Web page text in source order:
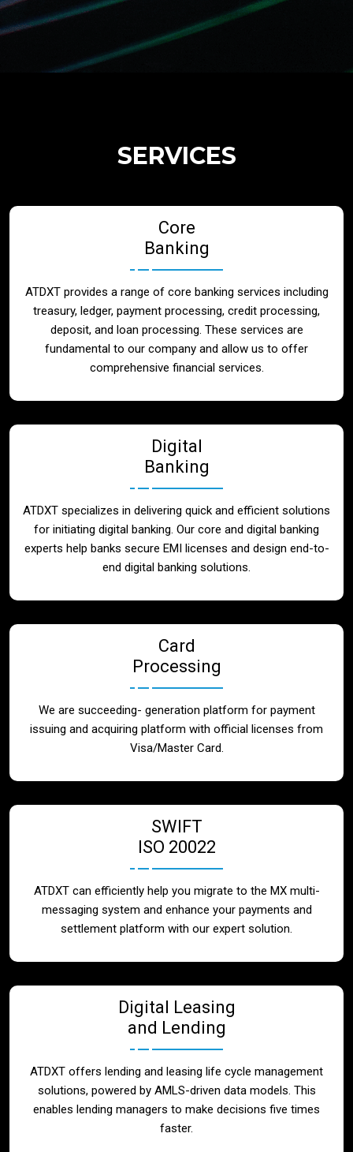
Telecom
Contact
SERVICES
Core
Banking
ATDXT provides a range of core banking services including
treasury, ledger, payment processing, credit processing,
deposit, and loan processing. These services are
fundamental to our company and allow us to offer
comprehensive financial services.
Digital
Banking
ATDXT specializes in delivering quick and efficient solutions
for initiating digital banking. Our core and digital banking
experts help banks secure EMI licenses and design end-to-
end digital banking solutions.
Card
Processing
We are succeeding- generation platform for payment
issuing and acquiring platform with official licenses from
Visa/Master Card.
SWIFT
ISO 20022
ATDXT can efficiently help you migrate to the MX multi-
messaging system and enhance your payments and
settlement platform with our expert solution.
Digital Leasing
and Lending
ATDXT offers lending and leasing life cycle management
solutions, powered by AMLS-driven data models. This
enables lending managers to make decisions five times
faster.